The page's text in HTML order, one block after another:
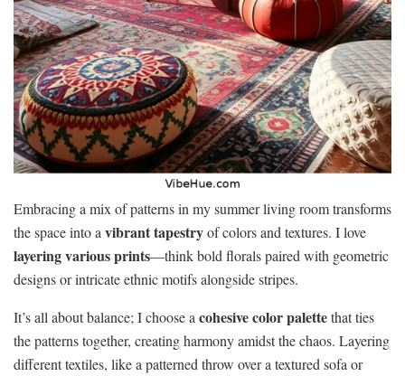
Embracing a mix of patterns in my summer living room transforms
the space into a vibrant tapestryof colors and textures. I love
layering various prints—think bold florals paired with geometric
designs or intricate ethnic motifs alongside stripes.
It’s all about balance; I choose a cohesive color palettethat ties
the patterns together, creating harmony amidst the chaos. Layering
different textiles, like a patterned throw over a textured sofa or